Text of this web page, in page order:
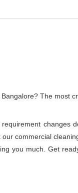
The most
changes
commercial
you much. Get